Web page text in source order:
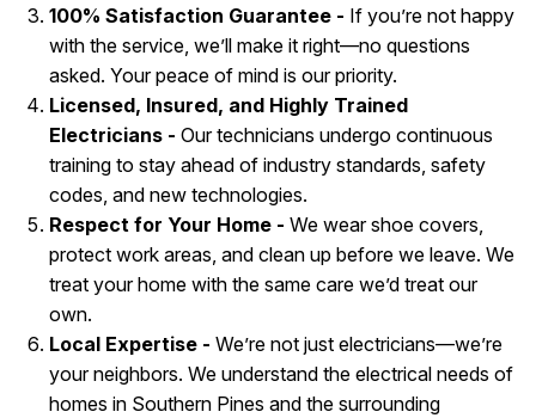
100% Satisfaction Guarantee - If you’re not happy
with the service, we’ll make it right—no questions
asked. Your peace of mind is our priority.
Licensed, Insured, and Highly Trained
Electricians - Our technicians undergo continuous
training to stay ahead of industry standards, safety
codes, and new technologies.
Respect for Your Home - We wear shoe covers,
protect work areas, and clean up before we leave. We
treat your home with the same care we’d treat our
own.
Local Expertise - We’re not just electricians—we’re
your neighbors. We understand the electrical needs of
homes in Southern Pines and the surrounding